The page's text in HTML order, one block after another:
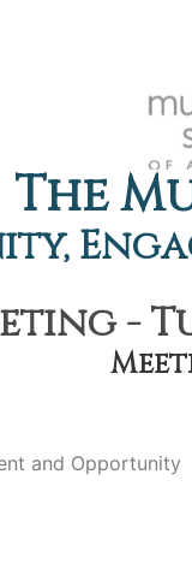
The
-
and Opportunity